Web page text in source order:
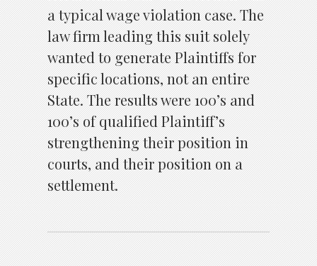
a typical wage violation case. The
law firm leading this suit solely
wanted to generate Plaintiffs for
specific locations, not an entire
State. The results were 100’s and
100’s of qualified Plaintiff’s
strengthening their position in
courts, and their position on a
settlement.